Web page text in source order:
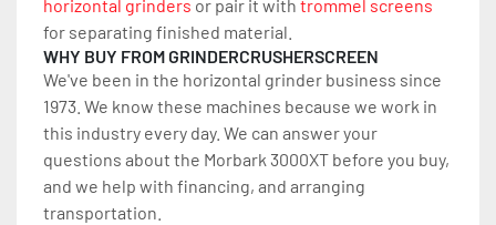
horizontal grinders or pair it with trommel screens
for separating finished material.
WHY BUY FROM GRINDERCRUSHERSCREEN
We've been in the horizontal grinder business since
1973. We know these machines because we work in
this industry every day. We can answer your
questions about the Morbark 3000XT before you buy,
and we help with financing, and arranging
transportation.